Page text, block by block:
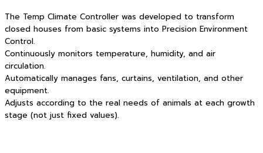
The Temp Climate Controller was developed to transform
closed houses from basic systems into Precision Environment
Control.
Continuously monitors temperature, humidity, and air
circulation.
Automatically manages fans, curtains, ventilation, and other
equipment.
Adjusts according to the real needs of animals at each growth
stage (not just fixed values).